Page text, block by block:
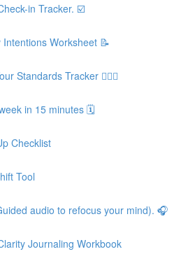
in Tracker. ☑️
Worksheet 📝
Standards Tracker 🙋🏼‍♀️
in 15 minutes 🗓
Checklist
Tool
audio to refocus your mind). 🎧
Journaling Workbook